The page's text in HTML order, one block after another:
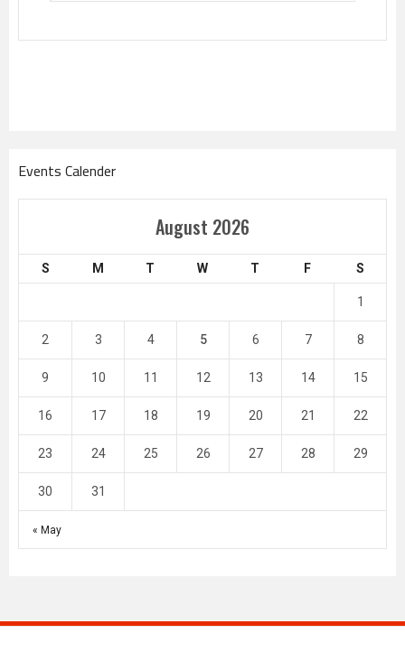
Events Calender
August 2026
S M T W T F S
« May
1
2 3 4 5 6 7 8
9 10 11 12 13 14 15
16 17 18 19 20 21 22
23 24 25 26 27 28 29
30 31